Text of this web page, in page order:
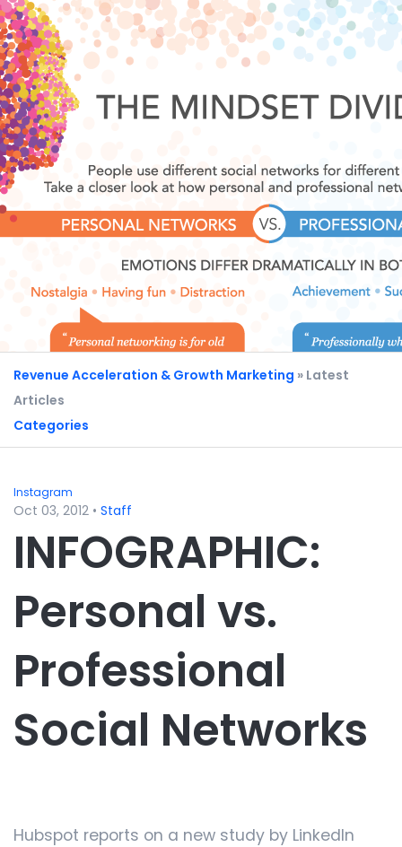
Revenue Acceleration & Growth Marketing » Latest
Articles
Categories
Instagram
Oct 03, 2012 • Staff
INFOGRAPHIC:
Personal vs.
Professional
Social Networks
Hubspot reports on a new study by LinkedIn